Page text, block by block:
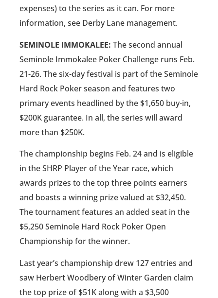
expenses) to the series as it can. For more
information, see Derby Lane management.
SEMINOLE IMMOKALEE: The second annual
Seminole Immokalee Poker Challenge runs Feb.
21-26. The six-day festival is part of the Seminole
Hard Rock Poker season and features two
primary events headlined by the $1,650 buy-in,
$200K guarantee. In all, the series will award
more than $250K.
The championship begins Feb. 24 and is eligible
in the SHRP Player of the Year race, which
awards prizes to the top three points earners
and boasts a winning prize valued at $32,450.
The tournament features an added seat in the
$5,250 Seminole Hard Rock Poker Open
Championship for the winner.
Last year’s championship drew 127 entries and
saw Herbert Woodbery of Winter Garden claim
the top prize of $51K along with a $3,500